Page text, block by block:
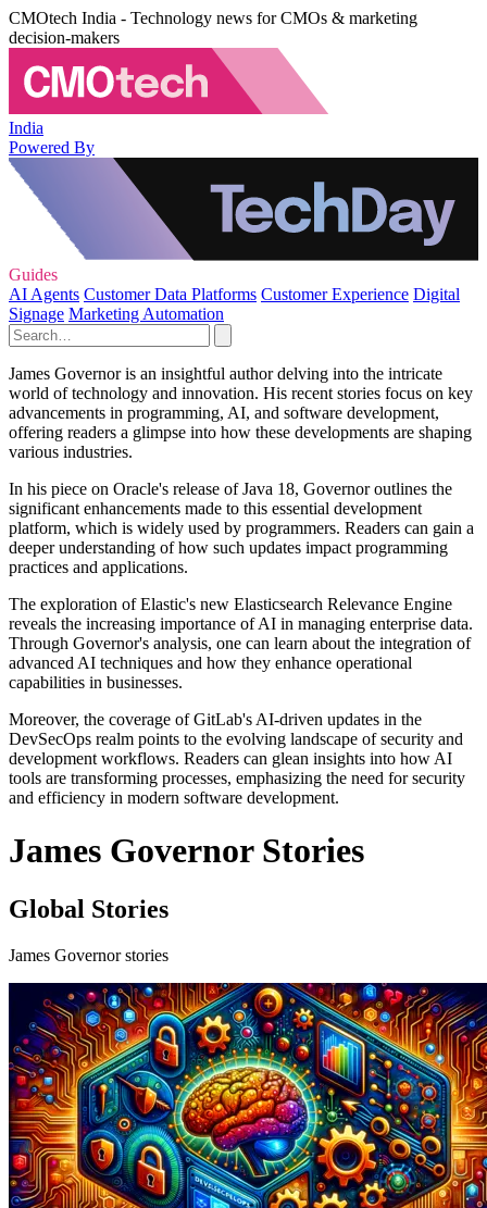
CMOtech India - Technology news for CMOs & marketing
decision-makers
India
Powered By
Guides
AI Agents Customer Data Platforms Customer Experience Digital
Signage Marketing Automation
James Governor is an insightful author delving into the intricate
world of technology and innovation. His recent stories focus on key
advancements in programming, AI, and software development,
offering readers a glimpse into how these developments are shaping
various industries.
In his piece on Oracle's release of Java 18, Governor outlines the
significant enhancements made to this essential development
platform, which is widely used by programmers. Readers can gain a
deeper understanding of how such updates impact programming
practices and applications.
The exploration of Elastic's new Elasticsearch Relevance Engine
reveals the increasing importance of AI in managing enterprise data.
Through Governor's analysis, one can learn about the integration of
advanced AI techniques and how they enhance operational
capabilities in businesses.
Moreover, the coverage of GitLab's AI-driven updates in the
DevSecOps realm points to the evolving landscape of security and
development workflows. Readers can glean insights into how AI
tools are transforming processes, emphasizing the need for security
and efficiency in modern software development.
James Governor Stories
Global Stories
James Governor stories